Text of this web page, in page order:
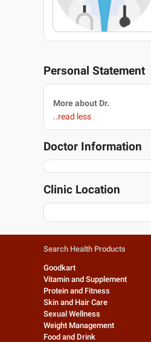
Personal Statement
More about Dr.
..read less
Doctor Information
Clinic Location
Search Health Products
Goodkart
Vitamin and Supplement
Protein and Fitness
Skin and Hair Care
Sexual Wellness
Weight Management
Food and Drink